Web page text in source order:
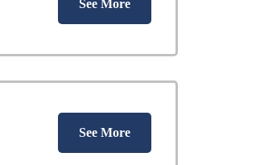
See More
See More